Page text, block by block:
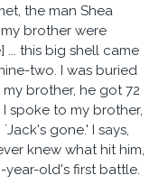
the man Shea
my brother were
this big shell came
two. I was buried
brother, he got 72
spoke to my brother,
gone.' I says,
knew what hit him,
year-old's first battle.